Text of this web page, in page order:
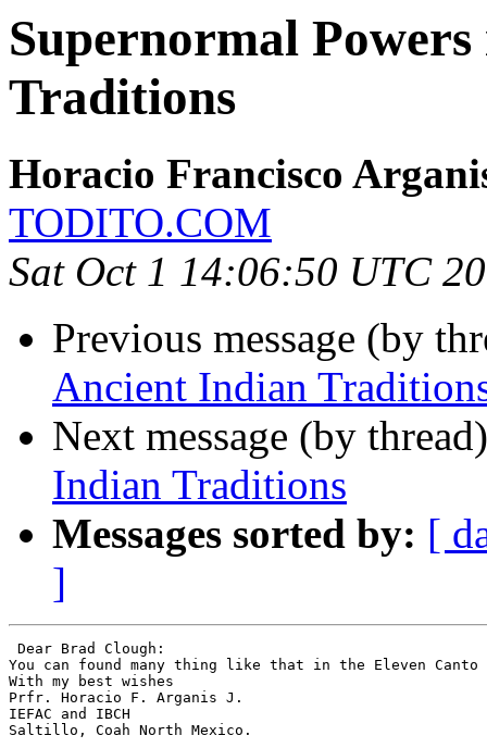
Supernormal
Traditions
Horacio Francisco
TODITO.COM
Sat Oct 1 14:06:50 UTC
Previous message (by
Ancient Indian
Next message (by
Indian Traditions
Messages sorted by: [
]
Dear Brad Clough:
You can found many thing like that in the Eleven Canto
With my best wishes
Prfr. Horacio F. Arganis J.
IEFAC and IBCH
Saltillo, Coah North Mexico.